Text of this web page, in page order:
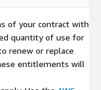
of your contract with
quantity of use for
renew or replace
entitlements will